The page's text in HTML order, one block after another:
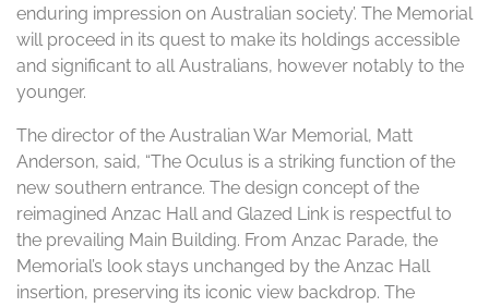
enduring impression on Australian society’. The Memorial
will proceed in its quest to make its holdings accessible
and significant to all Australians, however notably to the
younger.
The director of the Australian War Memorial, Matt
Anderson, said, “The Oculus is a striking function of the
new southern entrance. The design concept of the
reimagined Anzac Hall and Glazed Link is respectful to
the prevailing Main Building. From Anzac Parade, the
Memorial’s look stays unchanged by the Anzac Hall
insertion, preserving its iconic view backdrop. The